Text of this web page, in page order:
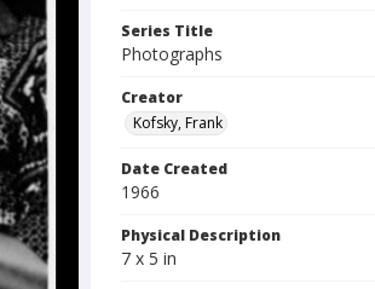
Series Title
Photographs
Creator
Kofsky, Frank
Date Created
1966
Physical Description
7 x 5 in